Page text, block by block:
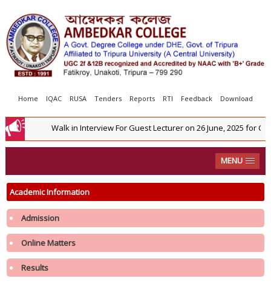
Home IQAC RUSA Tenders Reports RTI Feedback Download
Walk in Interview For Guest Lecturer on 26 June, 2025 for
MENU
Academic Information
Admission
Online Matters
Results